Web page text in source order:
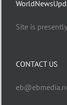
Site is
CONTACT US